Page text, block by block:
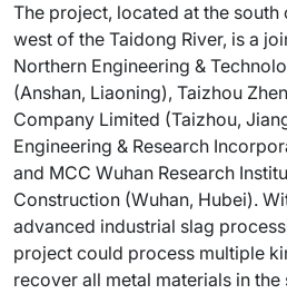
The project, located at the south
west of the Taidong River, is a
Northern Engineering &
(Anshan, Liaoning), Taizhou
Company Limited (Taizhou,
Engineering & Research
and MCC Wuhan Research
Construction (Wuhan, Hubei).
advanced industrial slag
project could process multiple
recover all metal materials in the